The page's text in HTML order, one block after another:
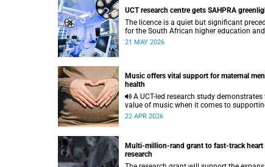
UCT research centre gets SAHPRA
The licence is a quiet but significant
for the South African higher education and
innovation ecosystem.
21 MAY 2026
Music offers vital support for maternal
health
value of music when it comes to
women during pregnancy and after birth.
22 APR 2026
Multi-million-rand grant to fast-track heart
research